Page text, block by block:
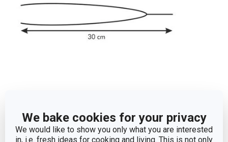
We bake cookies for your privacy
We would like to show you only what you are interested
in, i.e. fresh ideas for cooking and living. This is not only
PRODUCT LENGTH (CM) 30